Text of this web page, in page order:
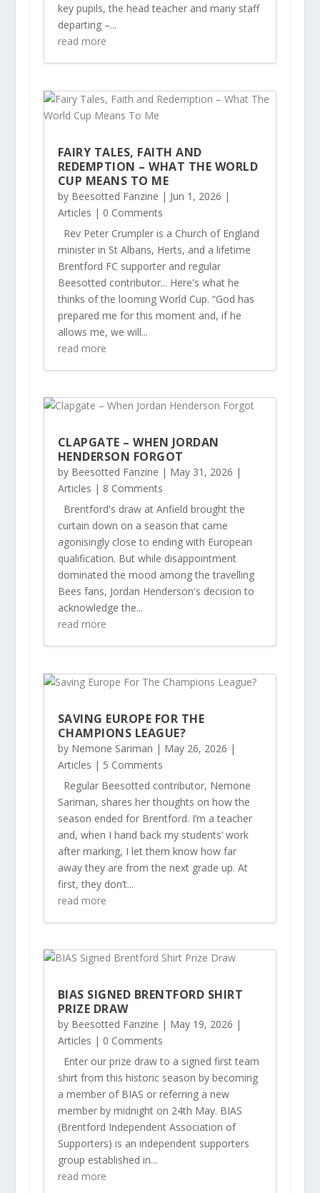
key pupils, the head teacher and many staff
departing –...
read more
FAIRY TALES, FAITH AND
REDEMPTION – WHAT THE WORLD
CUP MEANS TO ME
by Beesotted Fanzine | Jun 1, 2026 |
Articles | 0 Comments
Rev Peter Crumpler is a Church of England
minister in St Albans, Herts, and a lifetime
Brentford FC supporter and regular
Beesotted contributor... Here's what he
thinks of the looming World Cup. “God has
prepared me for this moment and, if he
allows me, we will...
read more
CLAPGATE – WHEN JORDAN
HENDERSON FORGOT
by Beesotted Fanzine | May 31, 2026 |
Articles | 8 Comments
Brentford's draw at Anfield brought the
curtain down on a season that came
agonisingly close to ending with European
qualification. But while disappointment
dominated the mood among the travelling
Bees fans, Jordan Henderson's decision to
acknowledge the...
read more
SAVING EUROPE FOR THE
CHAMPIONS LEAGUE?
by Nemone Sariman | May 26, 2026 |
Articles | 5 Comments
Regular Beesotted contributor, Nemone
Sariman, shares her thoughts on how the
season ended for Brentford. I’m a teacher
and, when I hand back my students’ work
after marking, I let them know how far
away they are from the next grade up. At
first, they don’t...
read more
BIAS SIGNED BRENTFORD SHIRT
PRIZE DRAW
by Beesotted Fanzine | May 19, 2026 |
Articles | 0 Comments
Enter our prize draw to a signed first team
shirt from this historic season by becoming
a member of BIAS or referring a new
member by midnight on 24th May. BIAS
(Brentford Independent Association of
Supporters) is an independent supporters
group established in...
read more